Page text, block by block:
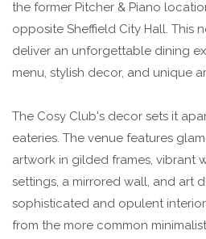
the former Pitcher & Piano
opposite Sheffield City Hall. This
deliver an unforgettable dining
menu, stylish decor, and unique
The Cosy Club's decor sets it
eateries. The venue features
artwork in gilded frames, vibrant
settings, a mirrored wall, and art
sophisticated and opulent
from the more common